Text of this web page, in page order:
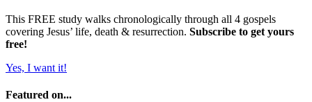
This FREE study walks chronologically through all 4 gospels
covering Jesus’ life, death & resurrection. Subscribe to get yours
free!
Yes, I want it!
Featured on...